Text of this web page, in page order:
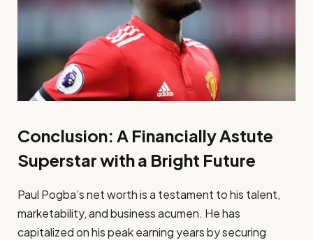
Conclusion: A Financially Astute
Superstar with a Bright Future
Paul Pogba’s net worth is a testament to his talent,
marketability, and business acumen. He has
capitalized on his peak earning years by securing